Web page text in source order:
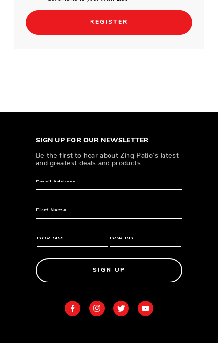
REGISTER
SIGN UP FOR OUR NEWSLETTER
Be the first to hear about Zing Patio’s latest
and greatest deals and products
SIGN UP